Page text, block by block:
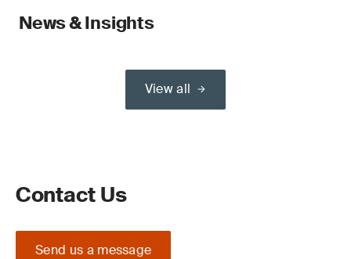
News & Insights
View all
Contact Us
Send us a message